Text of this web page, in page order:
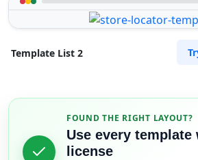
Template List 2
FOUND THE RIGHT LAYOUT?
Use every template
license